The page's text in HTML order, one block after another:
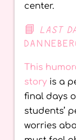
center.
📘 LAST
This
story is a
final days
students’
worries